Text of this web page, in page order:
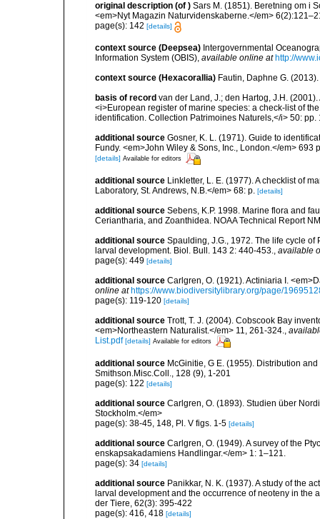
original description (of ) Sars M. (1851). Beretning om i
<em>Nyt Magazin Naturvidenskaberne.</em>
page(s): 142 [details]
context source (Deepsea) Intergovernmental
Information System (OBIS) available online at http://
context source (Hexacorallia) Fautin, Daphne G.
basis of record van der Land, J.; den Hartog, J.H.
<i>European register of marine species: a check-list of
identification. Collection Patrimoines Naturels,</i> 50: pp.
additional source Gosner, K. L. (1971). Guide to
Fundy. <em>John Wiley & Sons, Inc., London.</em>
[details] Available for editors
additional source Linkletter, L. E. (1977). A checklist of
Laboratory, St. Andrews, N.B.</em> 68: p. [details]
additional source Sebens, K.P. 1998. Marine flora and
Ceriantharia, and Zoanthidea. NOAA Technical Report
additional source Spaulding, J.G., 1972. The life cycle
larval development. Biol. Bull. 143 2: 440-453.
available
page(s): 449 [details]
additional source Carlgren, O. (1921). Actiniaria I.
online at https://www.biodiversitylibrary.org/page/
page(s): 119-120 [details]
additional source Trott, T. J. (2004). Cobscook Bay
<em>Northeastern Naturalist.</em> 11, 261-324.
List.pdf [details] Available for editors
additional source McGinitie, G E. (1955). Distribution
Smithson.Misc.Coll., 128 (9), 1-201
page(s): 122 [details]
additional source Carlgren, O. (1893). Studien über
Stockholm.</em>
page(s): 38-45, 148, Pl. V figs. 1-5 [details]
additional source Carlgren, O. (1949). A survey of the
enskapsakadamiens Handlingar.</em> 1: 1–121.
page(s): 34 [details]
additional source Panikkar, N. K. (1937). A study of the
larval development and the occurrence of neoteny in the
der Tiere, 62(3): 395-422
page(s): 416, 418 [details]